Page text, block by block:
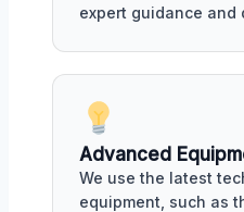
expert guidance and
Advanced
We use the latest
equipment, such as